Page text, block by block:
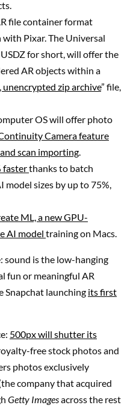
file container format
Pixar. The Universal
for short, will offer the
AR objects within a
unencrypted zip archive” file,
OS will offer photo
Camera feature
scan importing.
fasterthanks to batch
sizes by up to 75%,
ML, a new GPU-
AI model training on Macs.
sound is the low-hanging
fun or meaningful AR
Snapchat launching its first
500px will shutter its
free stock photos and
photos exclusively
company that acquired
Getty Imagesacross the rest